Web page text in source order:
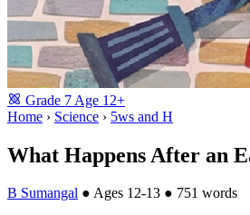
Grade 7 Age 12+
Home › Science › 5ws and H
What Happens After an
B Sumangal ● Ages 12-13 ● 751 words